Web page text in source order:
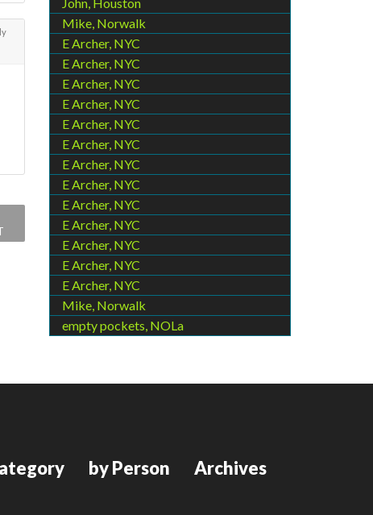
John, Houston
Mike, Norwalk
E Archer, NYC
E Archer, NYC
E Archer, NYC
E Archer, NYC
E Archer, NYC
E Archer, NYC
E Archer, NYC
E Archer, NYC
E Archer, NYC
E Archer, NYC
E Archer, NYC
E Archer, NYC
E Archer, NYC
Mike, Norwalk
empty pockets, NOLa
by Person Archives